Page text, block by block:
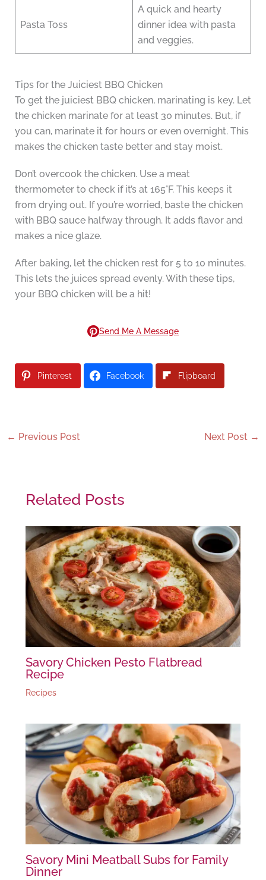
Pasta Toss
A quick and hearty
dinner idea with pasta
and veggies.
Tips for the Juiciest BBQ Chicken
To get the juiciest BBQ chicken, marinating is key. Let
the chicken marinate for at least 30 minutes. But, if
you can, marinate it for hours or even overnight. This
makes the chicken taste better and stay moist.
Don’t overcook the chicken. Use a meat
thermometer to check if it’s at 165°F. This keeps it
from drying out. If you’re worried, baste the chicken
with BBQ sauce halfway through. It adds flavor and
makes a nice glaze.
After baking, let the chicken rest for 5 to 10 minutes.
This lets the juices spread evenly. With these tips,
your BBQ chicken will be a hit!
Send Me A Message
Pinterest Facebook Flipboard
← Previous Post Next Post →
Related Posts
Savory Chicken Pesto Flatbread
Recipe
Recipes
Savory Mini Meatball Subs for Family
Dinner